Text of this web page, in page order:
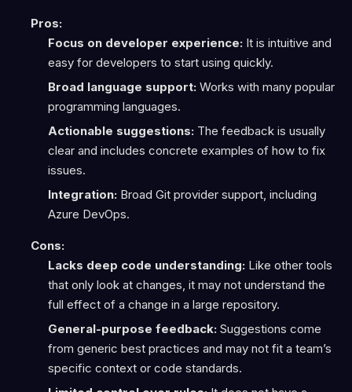
Pros:
Focus on developer experience: It is intuitive and
easy for developers to start using quickly.
Broad language support: Works with many popular
programming languages.
Actionable suggestions: The feedback is usually
clear and includes concrete examples of how to fix
issues.
Integration: Broad Git provider support, including
Azure DevOps.
Cons:
Lacks deep code understanding: Like other tools
that only look at changes, it may not understand the
full effect of a change in a large repository.
General-purpose feedback: Suggestions come
from generic best practices and may not fit a team’s
specific context or code standards.